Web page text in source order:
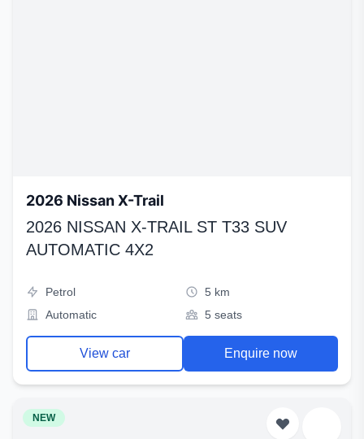
2026 Nissan X-Trail
2026 NISSAN X-TRAIL ST T33 SUV
AUTOMATIC 4X2
Petrol
5 km
Automatic
5 seats
View car Enquire now
NEW